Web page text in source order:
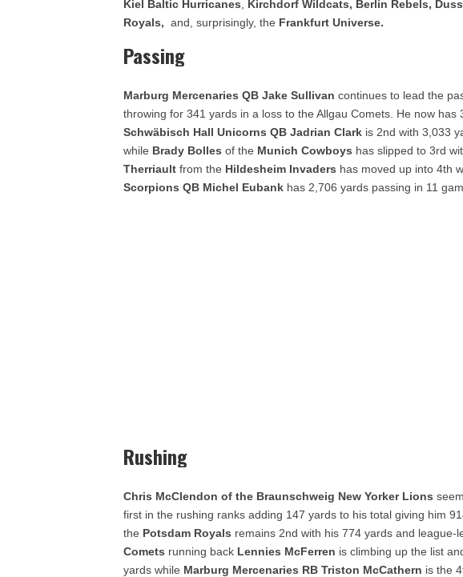
Kiel Baltic Hurricanes
Kirchdorf Wildcats, Berlin Rebels,
Royals, and, surprisingly, the Frankfurt Universe.
Passing
Marburg Mercenaries QB Jake Sullivan continues to lead the
throwing for 341 yards in a loss to the Allgau Comets. He now has
Schwäbisch Hall Unicorns QB Jadrian Clark is 2nd with 3,033
while Brady Bolles of the Munich Cowboys has slipped to 3rd
Therriault from the Hildesheim Invaders has moved up into 4th
Scorpions QB Michel Eubank has 2,706 yards passing in 11
Rushing
Chris McClendon of the Braunschweig New Yorker Lions
first in the rushing ranks adding 147 yards to his total giving him
the Potsdam Royals remains 2nd with his 774 yards and league-
Comets running back Lennies McFerren is climbing up the list
yards while Marburg Mercenaries RB Triston McCathern is the